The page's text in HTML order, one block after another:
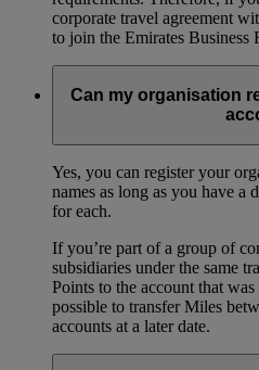
corporate travel agreement
to join the Emirates Business
Can my organisation
Yes, you can register your
names as long as you have a
for each.
If you’re part of a group of
subsidiaries under the same
Points to the account that
possible to transfer Miles
accounts at a later date.